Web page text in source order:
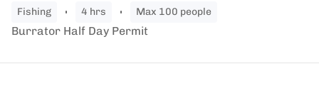
fishing 4 hrs Max 100 people
Burrator Half Day Permit